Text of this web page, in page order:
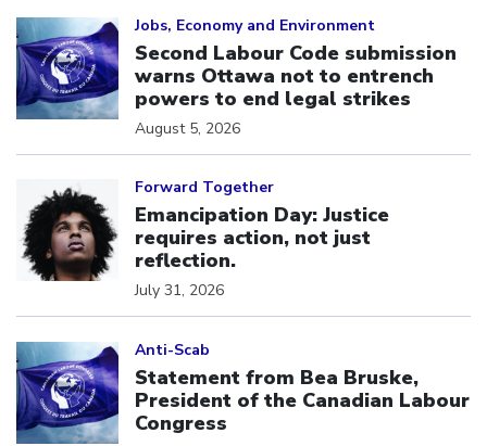
Jobs, Economy and Environment
Second Labour Code submission
warns Ottawa not to entrench
powers to end legal strikes
August 5, 2026
Forward Together
Emancipation Day: Justice
requires action, not just
reflection.
July 31, 2026
Anti-Scab
Statement from Bea Bruske,
President of the Canadian Labour
Congress